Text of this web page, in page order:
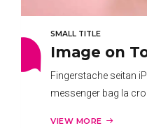
SMALL TITLE
Image on
Fingerstache seitan
messenger bag la
VIEW MORE